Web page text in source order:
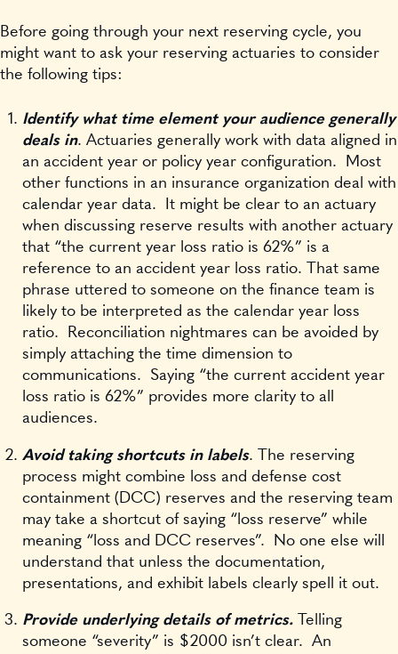
Before going through your next reserving cycle, you
might want to ask your reserving actuaries to consider
the following tips:
Identify what time element your audience generally
deals in. Actuaries generally work with data aligned in
an accident year or policy year configuration. Most
other functions in an insurance organization deal with
calendar year data. It might be clear to an actuary
when discussing reserve results with another actuary
that “the current year loss ratio is 62%” is a
reference to an accident year loss ratio. That same
phrase uttered to someone on the finance team is
likely to be interpreted as the calendar year loss
ratio. Reconciliation nightmares can be avoided by
simply attaching the time dimension to
communications. Saying “the current accident year
loss ratio is 62%” provides more clarity to all
audiences.
Avoid taking shortcuts in labels. The reserving
process might combine loss and defense cost
containment (DCC) reserves and the reserving team
may take a shortcut of saying “loss reserve” while
meaning “loss and DCC reserves”. No one else will
understand that unless the documentation,
presentations, and exhibit labels clearly spell it out.
Provide underlying details of metrics. Telling
someone “severity” is $2000 isn’t clear. An